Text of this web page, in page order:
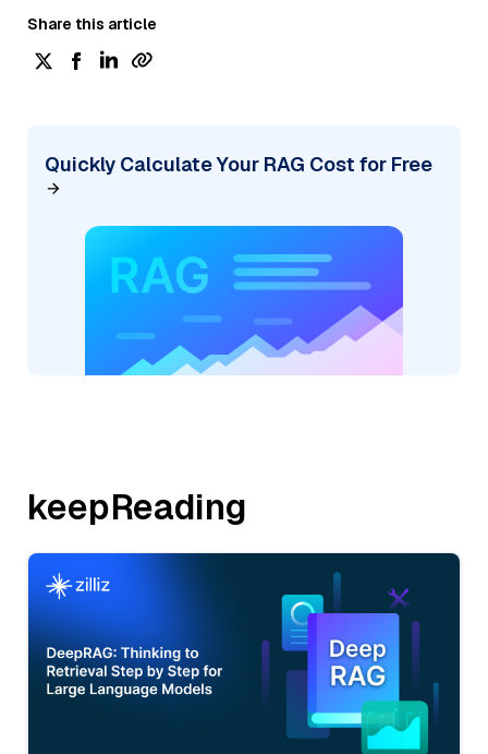
Share this article
Quickly Calculate Your RAG Cost for Free
keepReading